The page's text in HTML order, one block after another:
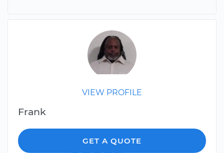
VIEW PROFILE
Frank
GET A QUOTE